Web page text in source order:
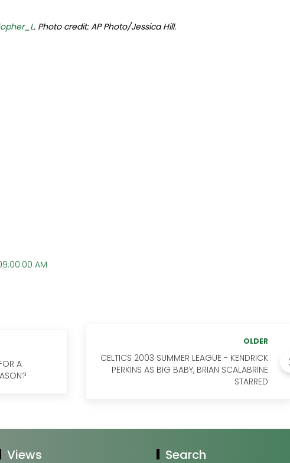
. Photo credit: AP Photo/Jessica Hill.
AM
A
OLDER
CELTICS 2003 SUMMER LEAGUE - KENDRICK
PERKINS AS BIG BABY, BRIAN SCALABRINE
STARRED
Views Search